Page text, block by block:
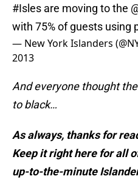
#Isles are moving to the
with 75% of guests using
— New York Islanders
2013
And everyone thought
to black…
As always, thanks for
Keep it right here for all
up-to-the-minute